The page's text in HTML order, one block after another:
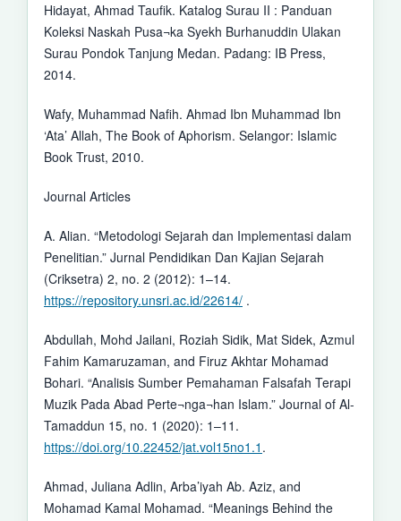
Hidayat, Ahmad Taufik. Katalog Surau II : Panduan
Koleksi Naskah Pusa¬ka Syekh Burhanuddin Ulakan
Surau Pondok Tanjung Medan. Padang: IB Press,
2014.
Wafy, Muhammad Nafih. Ahmad Ibn Muhammad Ibn
‘Ata’ Allah, The Book of Aphorism. Selangor: Islamic
Book Trust, 2010.
Journal Articles
A. Alian. “Metodologi Sejarah dan Implementasi dalam
Penelitian.” Jurnal Pendidikan Dan Kajian Sejarah
(Criksetra) 2, no. 2 (2012): 1–14.
https://repository.unsri.ac.id/22614/.
Abdullah, Mohd Jailani, Roziah Sidik, Mat Sidek, Azmul
Fahim Kamaruzaman, and Firuz Akhtar Mohamad
Bohari. “Analisis Sumber Pemahaman Falsafah Terapi
Muzik Pada Abad Perte¬nga¬han Islam.” Journal of Al-
Tamaddun 15, no. 1 (2020): 1–11.
https://doi.org/10.22452/jat.vol15no1.1 .
Ahmad, Juliana Adlin, Arba’iyah Ab. Aziz, and
Mohamad Kamal Mohamad. “Meanings Behind the